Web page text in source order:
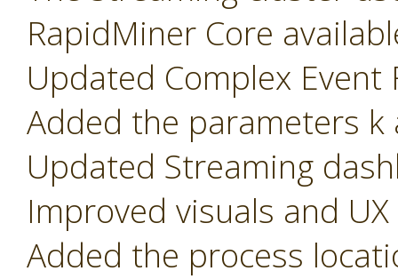
RapidMiner Core
Updated Complex
Added the parameters
Updated Streaming
Improved visuals and UX
Added the process